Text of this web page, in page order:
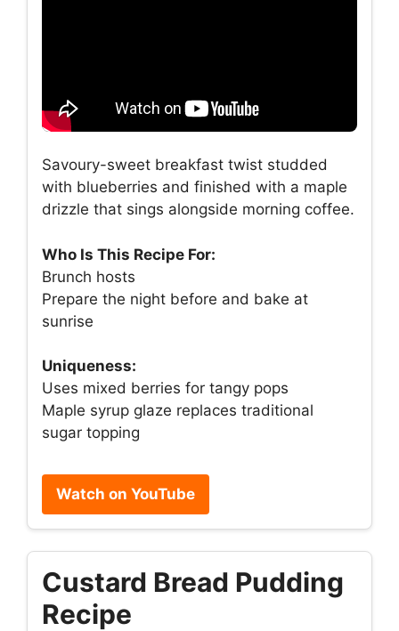
Savoury-sweet breakfast twist studded
with blueberries and finished with a maple
drizzle that sings alongside morning coffee.
Who Is This Recipe For:
Brunch hosts
Prepare the night before and bake at
sunrise
Uniqueness:
Uses mixed berries for tangy pops
Maple syrup glaze replaces traditional
sugar topping
Watch on YouTube
Custard Bread Pudding
Recipe